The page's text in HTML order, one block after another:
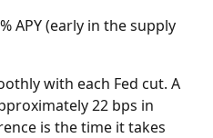
APY (early in the supply
with each Fed cut. A
22 bps in
is the time it takes